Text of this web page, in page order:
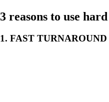
3 reasons to use
1. FAST